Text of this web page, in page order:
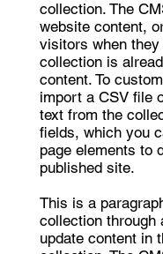
collection. The
website content,
visitors when
collection is
content. To
import a CSV file
text from the
fields, which you
page elements to
published site.
This is a
collection through
update content in